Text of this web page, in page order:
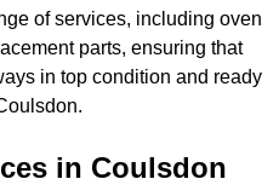
of services, including oven
parts, ensuring that
in top condition and ready
in Coulsdon